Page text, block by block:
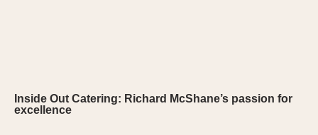
Inside Out Catering: Richard McShane’s passion for
excellence